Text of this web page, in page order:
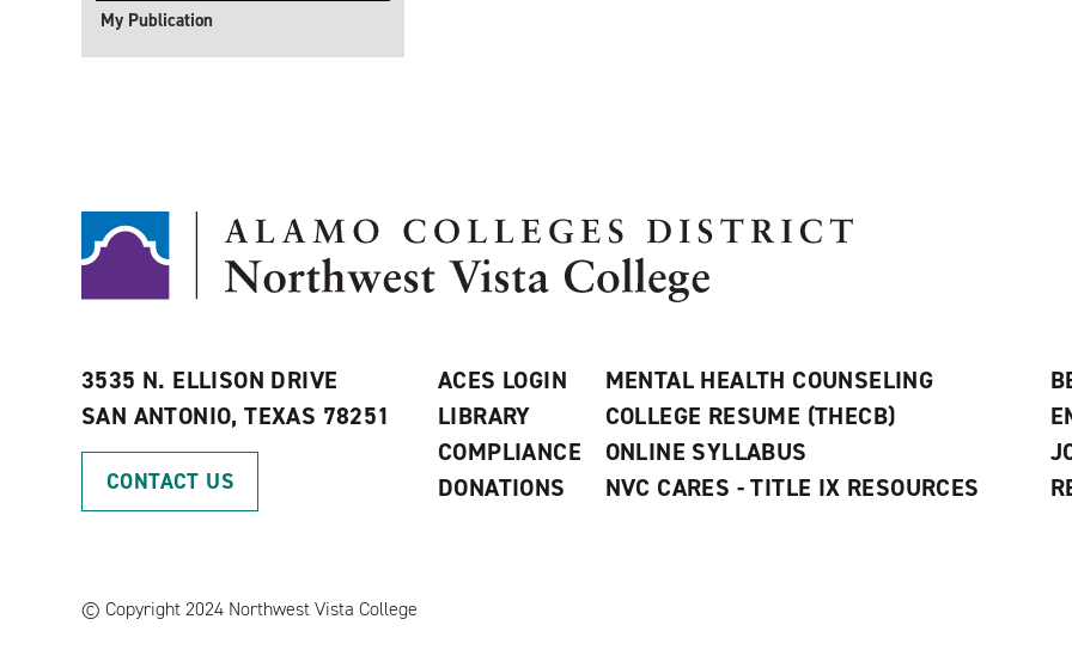
My Publication
3535 N. ELLISON DRIVE
SAN ANTONIO, TEXAS 78251
CONTACT US
ACES LOGIN
LIBRARY
COMPLIANCE
DONATIONS
MENTAL HEALTH COUNSELING
COLLEGE RESUME (THECB)
ONLINE SYLLABUS
NVC CARES - TITLE IX RESOURCES
© Copyright 2024 Northwest Vista College